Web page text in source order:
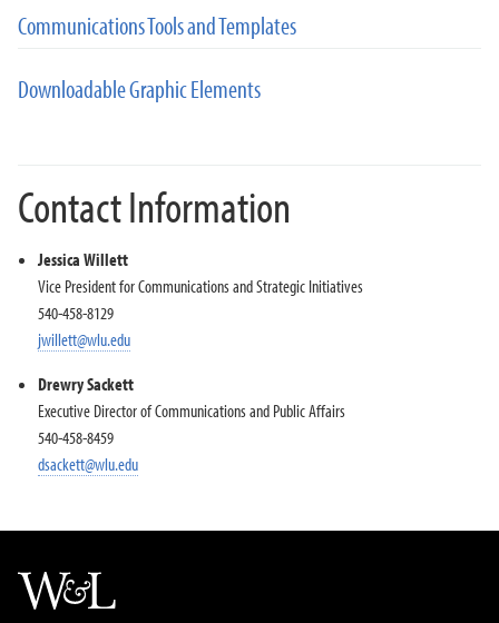
Communications Tools and Templates
Downloadable Graphic Elements
Contact Information
Jessica Willett
Vice President for Communications and Strategic Initiatives
540-458-8129
jwillett@wlu.edu
Drewry Sackett
Executive Director of Communications and Public Affairs
540-458-8459
dsackett@wlu.edu